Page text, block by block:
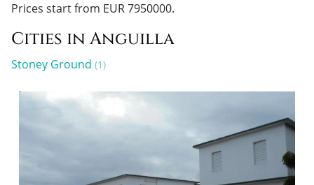
Prices start from EUR 7950000.
Cities in Anguilla
Stoney Ground (1)